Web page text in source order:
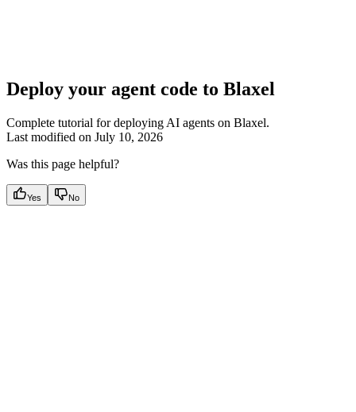
Deploy your agent code to Blaxel
Complete tutorial for deploying AI agents on Blaxel.
Last modified on July 10, 2026
Was this page helpful?
Yes No